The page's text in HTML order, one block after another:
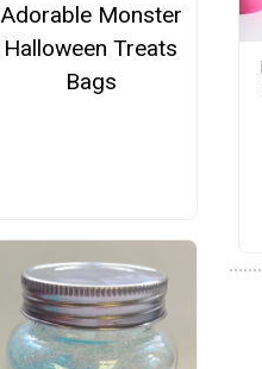
Adorable Monster
Halloween Treats
Bags